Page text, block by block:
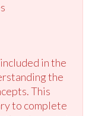
in the
the
This
to complete